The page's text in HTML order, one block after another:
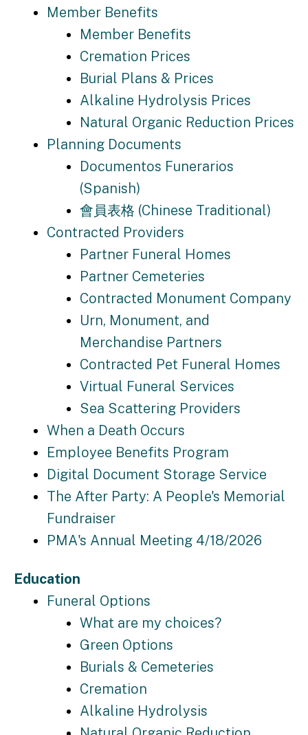
Member Benefits
Member Benefits
Cremation Prices
Burial Plans & Prices
Alkaline Hydrolysis Prices
Natural Organic Reduction Prices
Planning Documents
Documentos Funerarios
(Spanish)
會員表格 (Chinese Traditional)
Contracted Providers
Partner Funeral Homes
Partner Cemeteries
Contracted Monument Company
Urn, Monument, and
Merchandise Partners
Contracted Pet Funeral Homes
Virtual Funeral Services
Sea Scattering Providers
When a Death Occurs
Employee Benefits Program
Digital Document Storage Service
The After Party: A People's Memorial
Fundraiser
PMA's Annual Meeting 4/18/2026
Education
Funeral Options
What are my choices?
Green Options
Burials & Cemeteries
Cremation
Alkaline Hydrolysis